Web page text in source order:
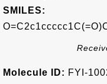
SMILES:
Molecule ID: FYI-